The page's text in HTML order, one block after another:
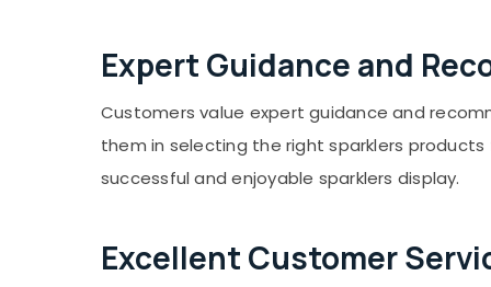
Expert Guidance and
Customers value expert guidance and
them in selecting the right sparklers
successful and enjoyable sparklers display.
Excellent Customer